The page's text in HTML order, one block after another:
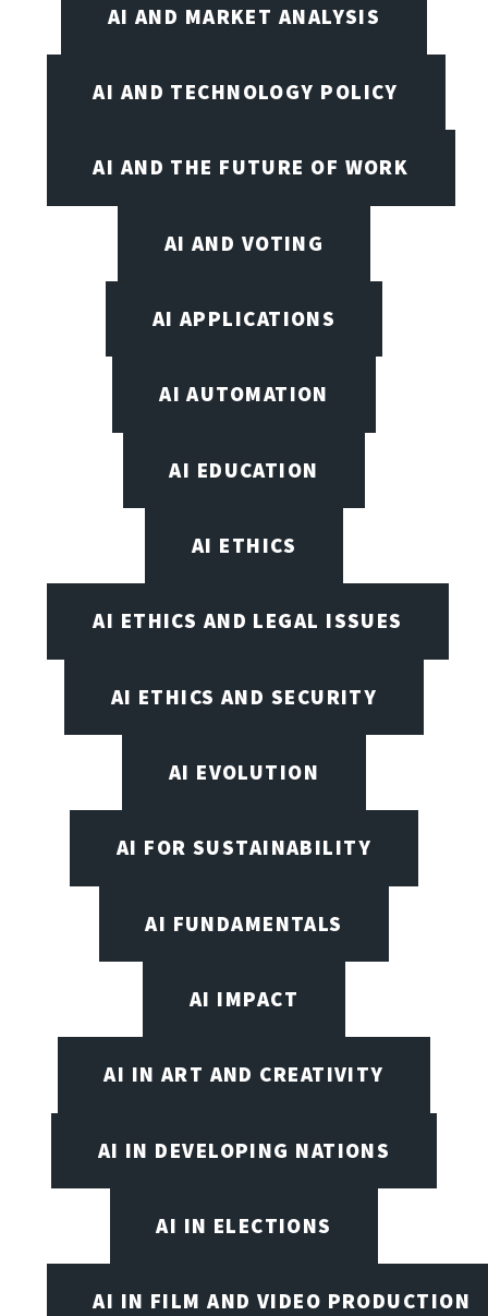
AI AND MARKET ANALYSIS
AI AND TECHNOLOGY POLICY
AI AND THE FUTURE OF WORK
AI AND VOTING
AI APPLICATIONS
AI AUTOMATION
AI EDUCATION
AI ETHICS
AI ETHICS AND LEGAL ISSUES
AI ETHICS AND SECURITY
AI EVOLUTION
AI FOR SUSTAINABILITY
AI FUNDAMENTALS
AI IMPACT
AI IN ART AND CREATIVITY
AI IN DEVELOPING NATIONS
AI IN ELECTIONS
AI IN FILM AND VIDEO PRODUCTION